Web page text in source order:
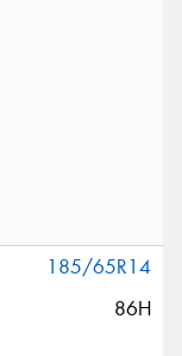
185/65R14
86H